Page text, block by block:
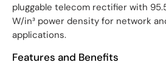
pluggable telecom rectifier with
W/in³ power density for network
applications.
Features and Benefits